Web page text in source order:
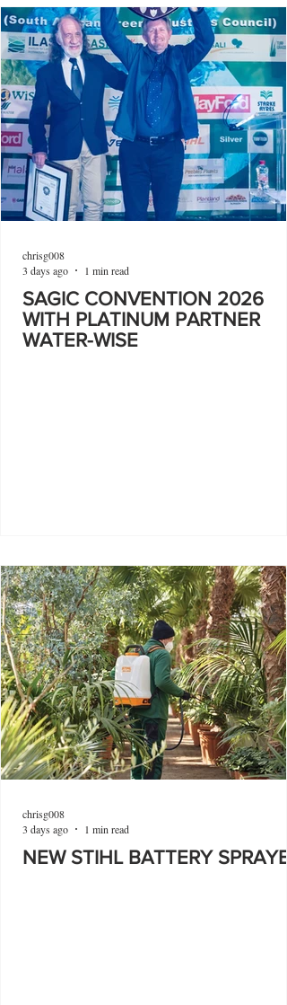
SAGIC CONVENTION 2026
WITH PLATINUM PARTNER
WATER-WISE
chrisg008
3 days ago
1 min read
NEW STIHL BATTERY
chrisg008
3 days ago
1 min read